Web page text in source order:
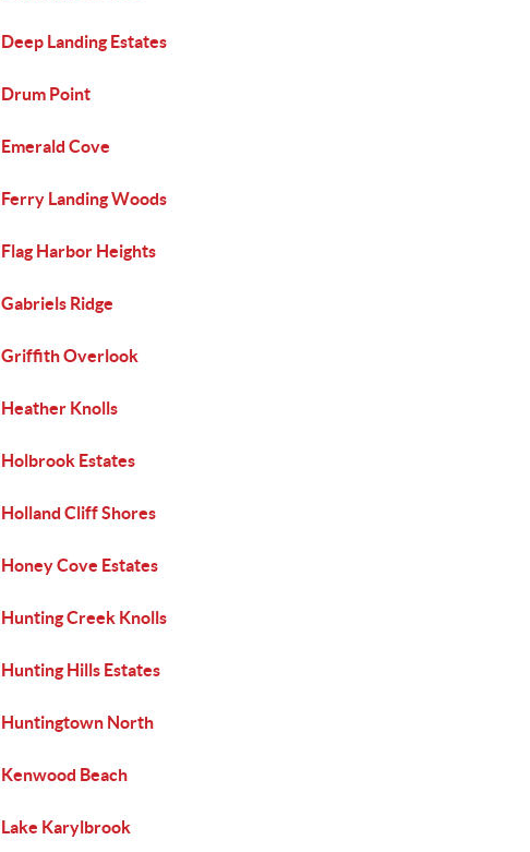
Deep Landing Estates
Drum Point
Emerald Cove
Ferry Landing Woods
Flag Harbor Heights
Gabriels Ridge
Griffith Overlook
Heather Knolls
Holbrook Estates
Holland Cliff Shores
Honey Cove Estates
Hunting Creek Knolls
Hunting Hills Estates
Huntingtown North
Kenwood Beach
Lake Karylbrook